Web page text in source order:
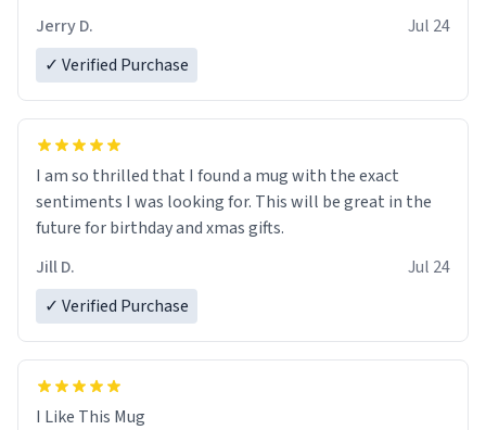
Jerry D.
Jul 24
✓ Verified Purchase
I am so thrilled that I found a mug with the exact
sentiments I was looking for. This will be great in the
future for birthday and xmas gifts.
Jill D.
Jul 24
✓ Verified Purchase
I Like This Mug